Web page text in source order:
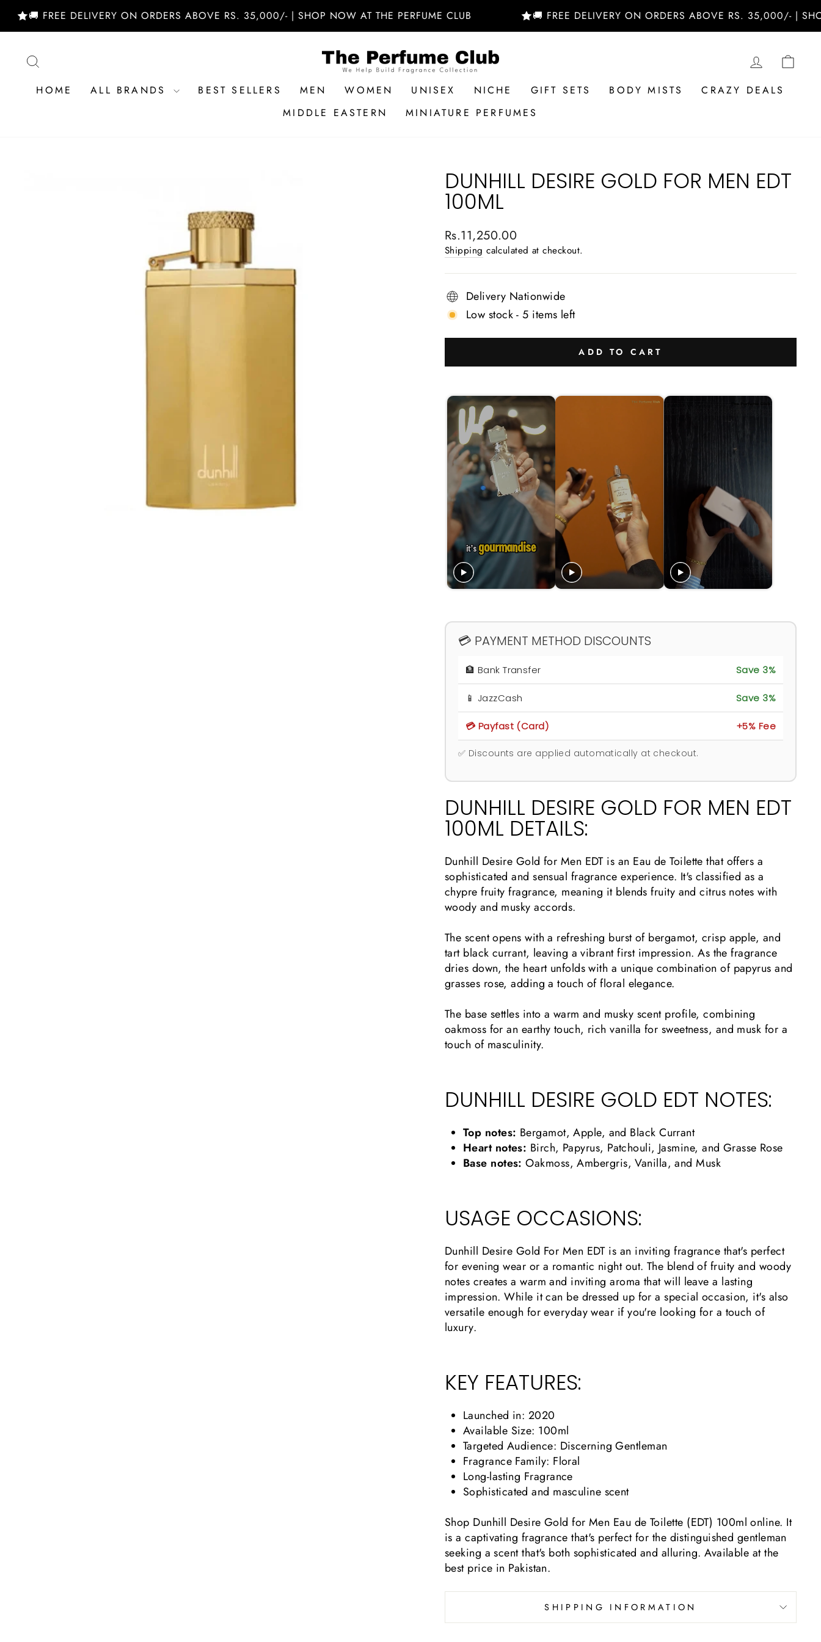
content
FREE DELIVERY ON ORDERS ABOVE RS. 35,000/- | SHOP NOW AT THE PERFUME CLUB 🚚 FREE DELIVERY ON ORDERS ABOVE RS. 35,000/- | SHOP
LOG IN
HOME ALL BRANDS BEST SELLERS MEN WOMEN UNISEX NICHE GIFT SETS BODY MISTS
CRAZY DEALS
MIDDLE EASTERN
MINIATURE PERFUMES
DUNHILL DESIRE GOLD FOR MEN EDT
100ML
Regular
price
Rs.11,250.00
Shipping calculated at checkout.
Delivery Nationwide
Low stock - 5 items left
ADD TO CART
💳 PAYMENT METHOD DISCOUNTS
🏦 Bank Transfer Save 3%
📱 JazzCash Save 3%
💳 Payfast (Card) +5% Fee
✅ Discounts are applied automatically at checkout.
DUNHILL DESIRE GOLD FOR MEN EDT
100ML DETAILS:
Dunhill Desire Gold for Men EDT is an Eau de Toilette that offers a
sophisticated and sensual fragrance experience. It's classified as a
chypre fruity fragrance, meaning it blends fruity and citrus notes with
woody and musky accords.
The scent opens with a refreshing burst of bergamot, crisp apple, and
tart black currant, leaving a vibrant first impression. As the fragrance
dries down, the heart unfolds with a unique combination of papyrus and
grasses rose, adding a touch of floral elegance.
The base settles into a warm and musky scent profile, combining
oakmoss for an earthy touch, rich vanilla for sweetness, and musk for a
touch of masculinity.
DUNHILL DESIRE GOLD EDT NOTES:
Top notes: Bergamot, Apple, and Black Currant
Heart notes: Birch, Papyrus, Patchouli, Jasmine, and Grasse Rose
Base notes: Oakmoss, Ambergris, Vanilla, and Musk
USAGE OCCASIONS:
Dunhill Desire Gold For Men EDT is an inviting fragrance that's perfect
for evening wear or a romantic night out. The blend of fruity and woody
notes creates a warm and inviting aroma that will leave a lasting
impression. While it can be dressed up for a special occasion, it's also
versatile enough for everyday wear if you're looking for a touch of
luxury.
KEY FEATURES:
Launched in: 2020
Available Size: 100ml
Targeted Audience: Discerning Gentleman
Fragrance Family: Floral
Long-lasting Fragrance
Sophisticated and masculine scent
Shop Dunhill Desire Gold for Men Eau de Toilette (EDT) 100ml online. It
is a captivating fragrance that's perfect for the distinguished gentleman
seeking a scent that's both sophisticated and alluring. Available at the
best price in Pakistan.
SHIPPING INFORMATION